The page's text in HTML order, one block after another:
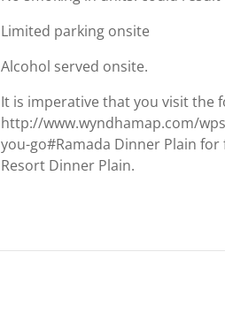
Limited parking onsite
Alcohol served onsite.
It is imperative that you visit the
http://www.wyndhamap.com/
you-go#Ramada Dinner Plain
Resort Dinner Plain.